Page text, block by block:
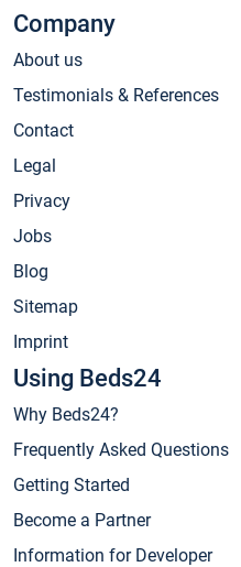
Company
About us
Testimonials & References
Contact
Legal
Privacy
Jobs
Blog
Sitemap
Imprint
Using Beds24
Why Beds24?
Frequently Asked Questions
Getting Started
Become a Partner
Information for Developer